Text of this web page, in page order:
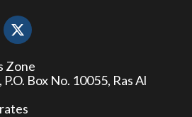
Zone
Box No. 10055, Ras Al